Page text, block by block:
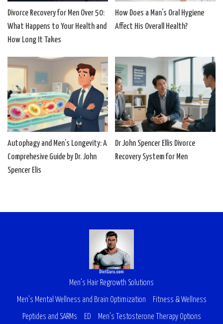
Divorce Recovery for Men Over 50:
What Happens to Your Health and
How Long It Takes
How Does a Man’s Oral Hygiene
Affect His Overall Health?
Autophagy and Men’s Longevity: A
Comprehesive Guide by Dr. John
Spencer Elis
Dr John Spencer Ellis Divorce
Recovery System for Men
Men’s Hair Regrowth Solutions
Men’s Mental Wellness and Brain Optimization Fitness & Wellness
Peptides and SARMs ED Men’s Testosterone Therapy Options